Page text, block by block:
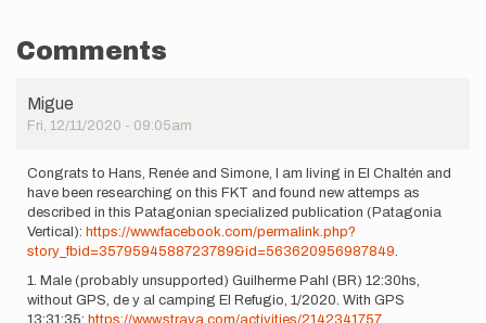
Comments
Migue
Fri, 12/11/2020 - 09:05am
Congrats to Hans, Renée and Simone, I am living in El Chaltén and
have been researching on this FKT and found new attemps as
described in this Patagonian specialized publication (Patagonia
Vertical): https://www.facebook.com/permalink.php?
story_fbid=3579594588723789&id=563620956987849.
1. Male (probably unsupported) Guilherme Pahl (BR) 12:30hs,
without GPS, de y al camping El Refugio, 1/2020. With GPS
13:31:35: https://www.strava.com/activities/2142341757